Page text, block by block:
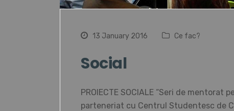
13 January 2016 Ce fac?
Social
PROIECTE SOCIALE “Seri de mentorat
parteneriat cu Centrul Studentesc de